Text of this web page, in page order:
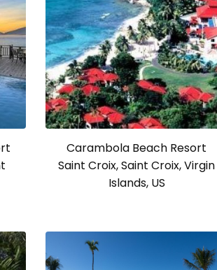
Carambola Beach Resort
Saint Croix, Saint Croix, Virgin
Islands, US